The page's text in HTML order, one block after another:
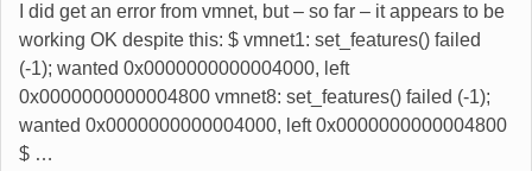
I did get an error from vmnet, but – so far – it appears to be
working OK despite this: $ vmnet1: set_features() failed
(-1); wanted 0x0000000000004000, left
0x0000000000004800 vmnet8: set_features() failed (-1);
wanted 0x0000000000004000, left 0x0000000000004800
$ …